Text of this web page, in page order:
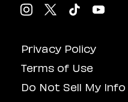
Privacy Policy
Terms of Use
Do Not Sell My Info